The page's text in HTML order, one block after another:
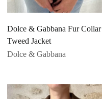
Dolce & Gabbana Fur Collar
Tweed Jacket
Dolce & Gabbana